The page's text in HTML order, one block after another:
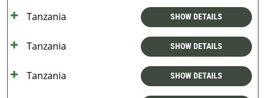
Tanzania SHOW DETAILS
Tanzania SHOW DETAILS
Tanzania SHOW DETAILS